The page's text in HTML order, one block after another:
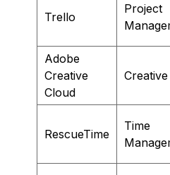
Trello
Project
Adobe
Creative
Cloud
RescueTime
Time